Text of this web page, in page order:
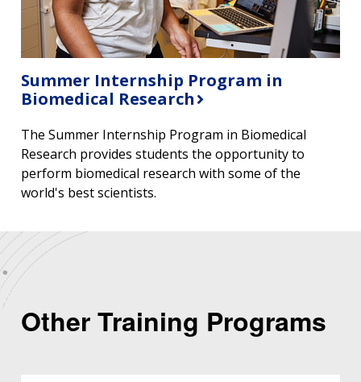
Summer Internship Program in
Biomedical Research
The Summer Internship Program in Biomedical
Research provides students the opportunity to
perform biomedical research with some of the
world's best scientists.
Other Training Programs